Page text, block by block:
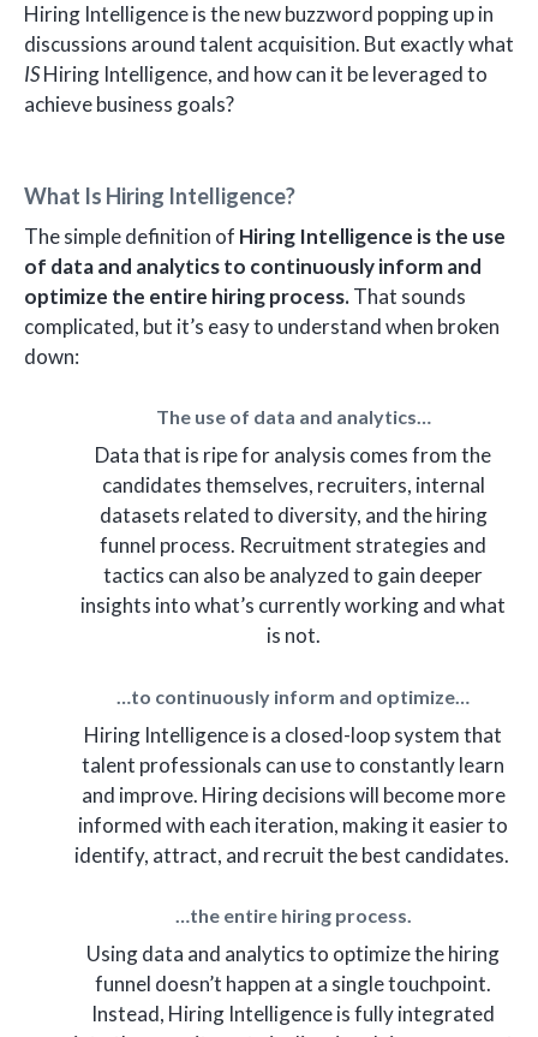
Hiring Intelligence is the new buzzword popping up in
discussions around talent acquisition. But exactly what
ISHiring Intelligence, and how can it be leveraged to
achieve business goals?
What Is Hiring Intelligence?
The simple definition of Hiring Intelligence is the use
of data and analytics to continuously inform and
optimize the entire hiring process.That sounds
complicated, but it’s easy to understand when broken
down:
The use of data and analytics…
Data that is ripe for analysis comes from the
candidates themselves, recruiters, internal
datasets related to diversity, and the hiring
funnel process. Recruitment strategies and
tactics can also be analyzed to gain deeper
insights into what’s currently working and what
is not.
…to continuously inform and optimize…
Hiring Intelligence is a closed-loop system that
talent professionals can use to constantly learn
and improve. Hiring decisions will become more
informed with each iteration, making it easier to
identify, attract, and recruit the best candidates.
…the entire hiring process.
Using data and analytics to optimize the hiring
funnel doesn’t happen at a single touchpoint.
Instead, Hiring Intelligence is fully integrated